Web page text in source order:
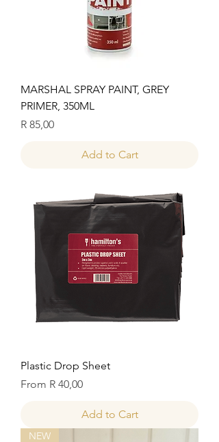
MARSHAL SPRAY PAINT, GREY
PRIMER, 350ML
Price
R 85,00
Add to Cart
Plastic Drop Sheet
From R 40,00
Sale Price
Add to Cart
NEW